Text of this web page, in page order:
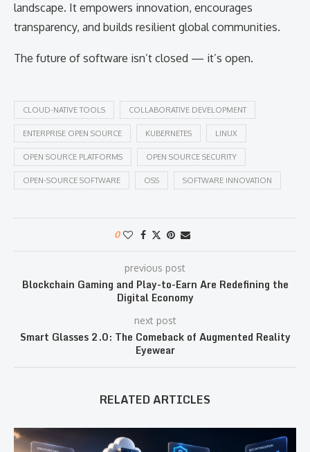
landscape. It empowers innovation, encourages
transparency, and builds resilient global communities.
The future of software isn’t closed — it’s open.
CLOUD-NATIVE TOOLS COLLABORATIVE DEVELOPMENT
ENTERPRISE OPEN SOURCE KUBERNETES LINUX
OPEN SOURCE PLATFORMS OPEN SOURCE SECURITY
OPEN-SOURCE SOFTWARE OSS SOFTWARE INNOVATION
0
previous post
Blockchain Gaming and Play-to-Earn Are Redefining the
Digital Economy
next post
Smart Glasses 2.0: The Comeback of Augmented Reality
Eyewear
RELATED ARTICLES